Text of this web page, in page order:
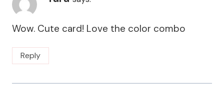
Wow. Cute card! Love the color combo
Reply